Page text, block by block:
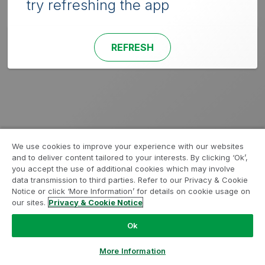
try refreshing the app
REFRESH
We use cookies to improve your experience with our websites
and to deliver content tailored to your interests. By clicking ‘Ok’,
you accept the use of additional cookies which may involve
data transmission to third parties. Refer to our Privacy & Cookie
Notice or click ‘More Information’ for details on cookie usage on
our sites. Privacy & Cookie Notice
Ok
More Information